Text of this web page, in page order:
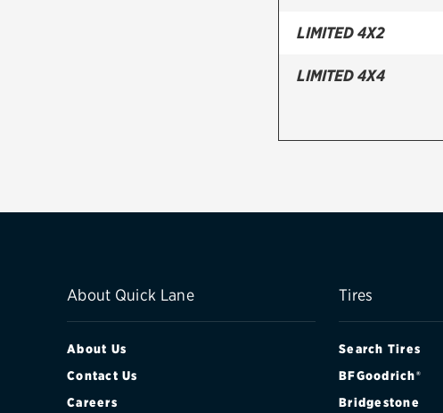
LIMITED 4X2
LIMITED 4X4
About Quick Lane
About Us
Contact Us
Careers
Tires
Search Tires
BFGoodrich®
Bridgestone